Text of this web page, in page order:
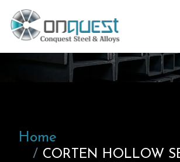
Home
CORTEN HOLLOW